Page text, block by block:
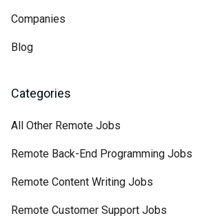
Companies
Blog
Categories
All Other Remote Jobs
Remote Back-End Programming Jobs
Remote Content Writing Jobs
Remote Customer Support Jobs